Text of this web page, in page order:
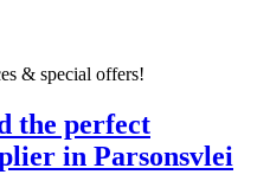
& special offers!
the perfect
in Parsonsvlei